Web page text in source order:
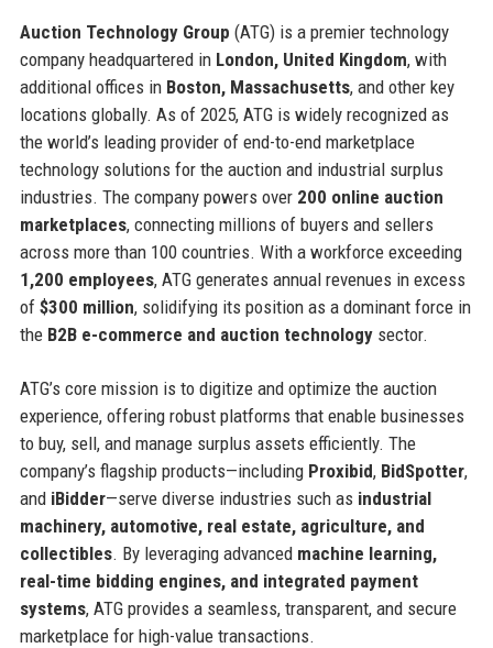
Auction Technology Group (ATG) is a premier technology
company headquartered in London, United Kingdom, with
additional offices in Boston, Massachusetts, and other key
locations globally. As of 2025, ATG is widely recognized as
the world’s leading provider of end-to-end marketplace
technology solutions for the auction and industrial surplus
industries. The company powers over 200 online auction
marketplaces, connecting millions of buyers and sellers
across more than 100 countries. With a workforce exceeding
1,200 employees, ATG generates annual revenues in excess
of $300 million, solidifying its position as a dominant force in
the B2B e-commerce and auction technologysector.
ATG’s core mission is to digitize and optimize the auction
experience, offering robust platforms that enable businesses
to buy, sell, and manage surplus assets efficiently. The
company’s flagship products—including Proxibid, BidSpotter,
and iBidder—serve diverse industries such as industrial
machinery, automotive, real estate, agriculture, and
collectibles. By leveraging advanced machine learning,
real-time bidding engines, and integrated payment
systems, ATG provides a seamless, transparent, and secure
marketplace for high-value transactions.